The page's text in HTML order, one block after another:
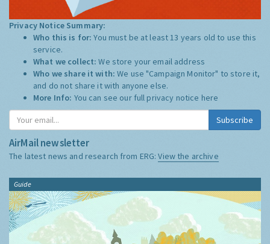
Privacy Notice Summary:
Who this is for:You must be at least 13 years old to use this
service.
What we collect:We store your email address
Who we share it with:We use "Campaign Monitor" to store it,
and do not share it with anyone else.
More Info: You can see our full privacy notice here
Subscribe
AirMail newsletter
The latest news and research from ERG:View the archive
Guide